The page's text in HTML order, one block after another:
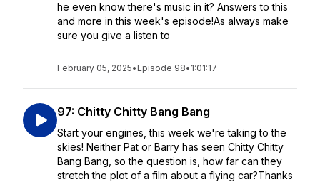
he even know there's music in it? Answers to this
and more in this week's episode!As always make
sure you give a listen to
February 05, 2025• Episode 98• 1:01:17
97: Chitty Chitty Bang Bang
Start your engines, this week we're taking to the
skies! Neither Pat or Barry has seen Chitty Chitty
Bang Bang, so the question is, how far can they
stretch the plot of a film about a flying car?Thanks